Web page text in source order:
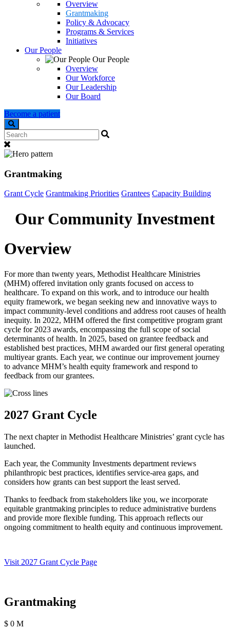
Overview
Grantmaking
Policy & Advocacy
Programs & Services
Initiatives
Our People
Our People
Overview
Our Workforce
Our Leadership
Our Board
Become a patient
Search
Grantmaking
Grant Cycle Grantmaking Priorities Grantees Capacity Building
Our Community Investment
Overview
For more than twenty years, Methodist Healthcare Ministries
(MHM) offered invitation only grants focused on access to
healthcare. To expand on this work, and to introduce our health
equity framework, we began seeking new and innovative ways to
impact community-level conditions and address root causes of health
inequity. In 2022, MHM offered the first competitive program grant
cycle for 2023 awards, encompassing the full scope of social
determinants of health. In 2025, based on grantee feedback and
established best practices, MHM awarded ourfirst general operating
multiyeargrants. Each year, we continue our improvement journey
to advance MHM’s health equity framework and respond to
feedback from our grantees.
2027 Grant Cycle
The next chapter in Methodist Healthcare Ministries’ grant cycle has
launched.
Each year, the Community Investments department reviews
philanthropic best practices, identifies service-area gaps, and
considers how grants can best support the least served.
Thanks to feedback from stakeholders like you, we incorporate
equitable grantmaking principles to reduce administrative burdens
and provide more flexible funding. This approach reflects our
ongoing commitment to health equity and continuous improvement.
Visit 2027 Grant Cycle Page
Grantmaking
$ 0 M